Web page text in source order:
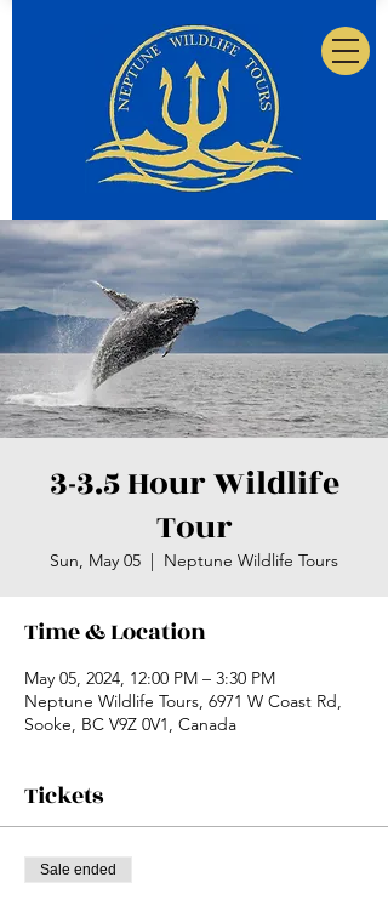
3-3.5 Hour Wildlife
Tour
Sun, May 05
  |
Neptune Wildlife Tours
Time & Location
May 05, 2024, 12:00 PM – 3:30 PM
Neptune Wildlife Tours, 6971 W Coast Rd,
Sooke, BC V9Z 0V1, Canada
Tickets
Sale ended